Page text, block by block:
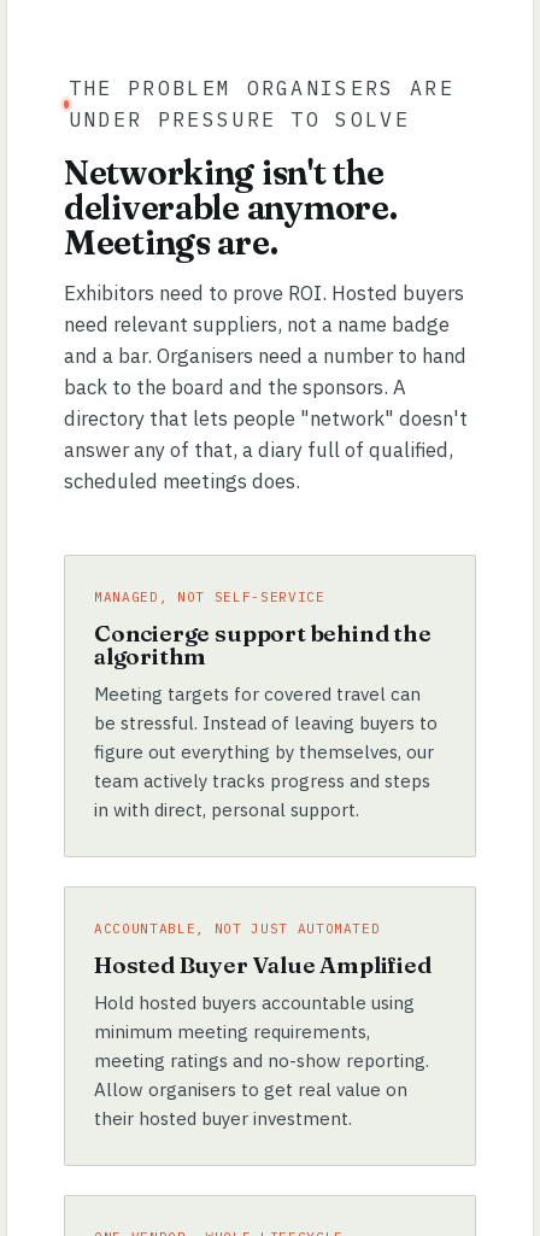
THE PROBLEM ORGANISERS ARE
UNDER PRESSURE TO SOLVE
Networking isn't the
deliverable anymore.
Meetings are.
Exhibitors need to prove ROI. Hosted buyers
need relevant suppliers, not a name badge
and a bar. Organisers need a number to hand
back to the board and the sponsors. A
directory that lets people "network" doesn't
answer any of that, a diary full of qualified,
scheduled meetings does.
MANAGED, NOT SELF-SERVICE
Concierge support behind the
algorithm
Meeting targets for covered travel can
be stressful. Instead of leaving buyers to
figure out everything by themselves, our
team actively tracks progress and steps
in with direct, personal support.
ACCOUNTABLE, NOT JUST AUTOMATED
Hosted Buyer Value Amplified
Hold hosted buyers accountable using
minimum meeting requirements,
meeting ratings and no-show reporting.
Allow organisers to get real value on
their hosted buyer investment.